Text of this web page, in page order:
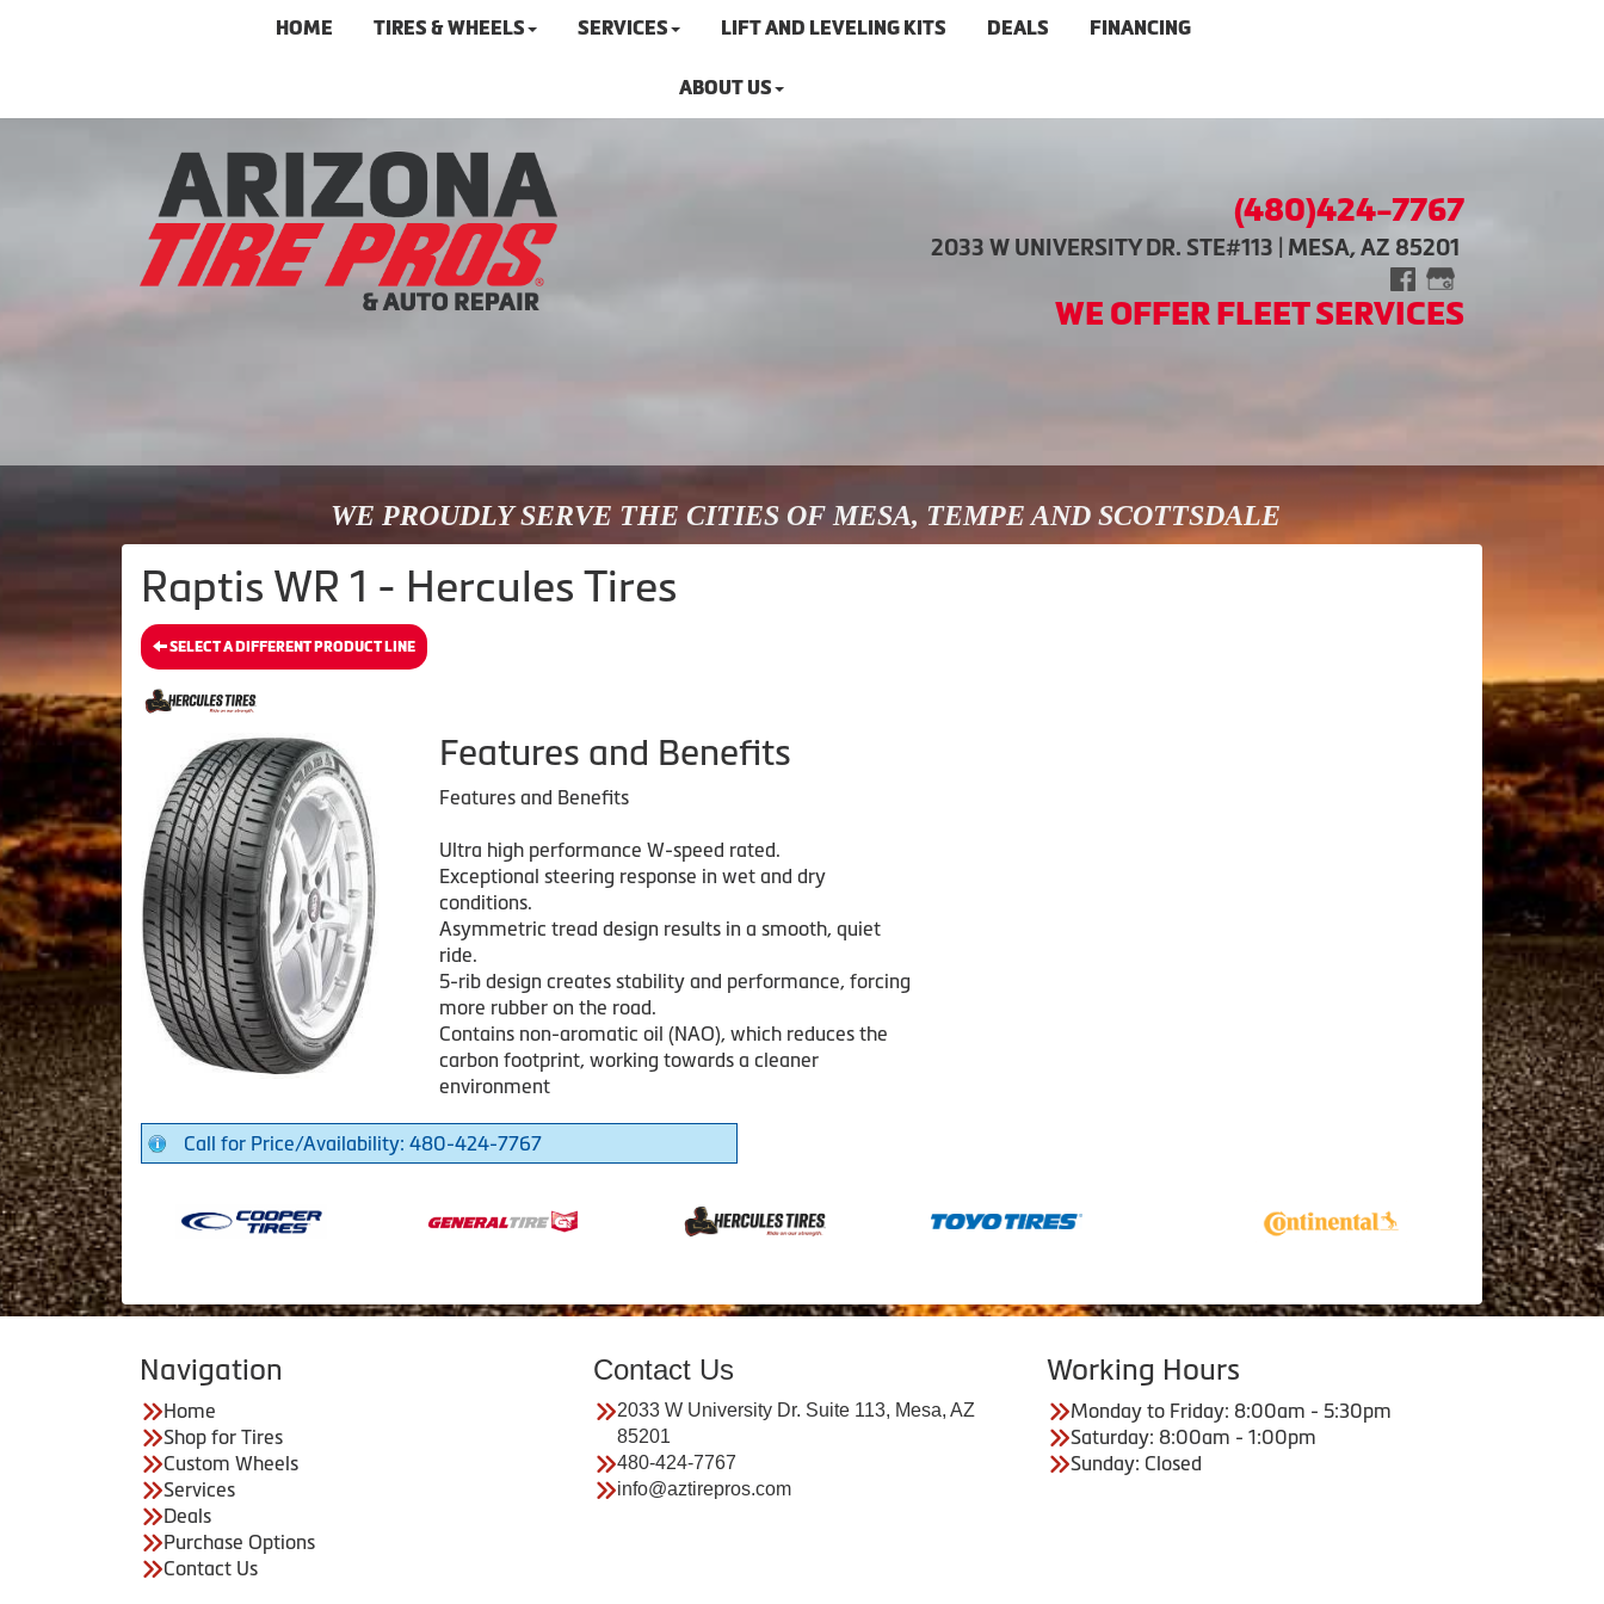
HOME TIRES & WHEELS SERVICES LIFT AND LEVELING KITS DEALS FINANCING
ABOUT US
(480)424-7767
2033 W UNIVERSITY DR. STE#113 | MESA, AZ 85201
WE OFFER FLEET SERVICES
WE PROUDLY SERVE THE CITIES OF MESA, TEMPE AND SCOTTSDALE
Raptis WR 1 - Hercules Tires
SELECT A DIFFERENT PRODUCT LINE
Features and Benefits
Features and Benefits
Ultra high performance W-speed rated.
Exceptional steering response in wet and dry
conditions.
Asymmetric tread design results in a smooth, quiet
ride.
5-rib design creates stability and performance, forcing
more rubber on the road.
Contains non-aromatic oil (NAO), which reduces the
carbon footprint, working towards a cleaner
environment
Call for Price/Availability: 480-424-7767
Navigation
Home
Shop for Tires
Custom Wheels
Services
Deals
Purchase Options
Contact Us
Contact Us
2033 W University Dr. Suite 113, Mesa, AZ
85201
480-424-7767
info@aztirepros.com
Working Hours
Monday to Friday: 8:00am - 5:30pm
Saturday: 8:00am - 1:00pm
Sunday: Closed